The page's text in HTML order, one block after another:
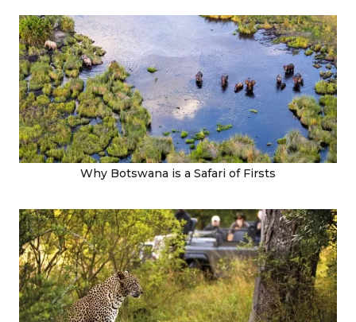
Why Botswana is a Safari of Firsts